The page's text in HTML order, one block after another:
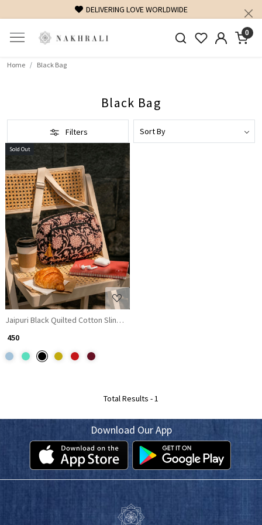
DELIVERING LOVE WORLDWIDE
0
Home Black Bag
Black Bag
Filters
Sold Out
Loading...
Jaipuri Black Quilted Cotton Sling Bag
₹ 450
Total Results -1
Download Our App